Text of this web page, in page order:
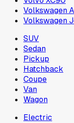
Volkswagen
Volkswagen
SUV
Sedan
Pickup
Hatchback
Coupe
Van
Wagon
Electric